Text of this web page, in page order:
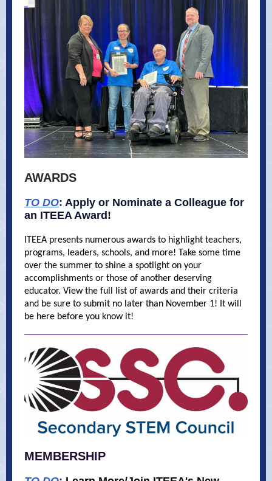
AWARDS
TO DO: Apply or Nominate a Colleague for
an ITEEA Award!
ITEEA presents numerous awards to highlight teachers,
programs, leaders, schools, and more! Take some time
over the summer to shine a spotlight on your
accomplishments or those of another deserving
educator. View the full list of awards and their criteria
and be sure to submit no later than November 1! It will
be here before you know it!
MEMBERSHIP